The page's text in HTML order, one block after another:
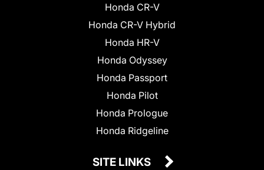
Honda CR-V
Honda CR-V Hybrid
Honda HR-V
Honda Odyssey
Honda Passport
Honda Pilot
Honda Prologue
Honda Ridgeline
SITE LINKS